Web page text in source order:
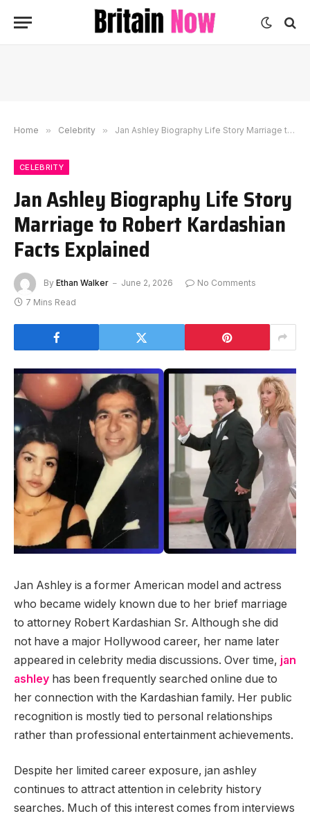
Home » Celebrity » Jan Ashley Biography Life Story Marriage to Robert Kardashian Facts Explained
CELEBRITY
Jan Ashley Biography Life Story
Marriage to Robert Kardashian
Facts Explained
By Ethan Walker June 2, 2026
No Comments
7 Mins Read
Jan Ashley is a former American model and actress
who became widely known due to her brief marriage
to attorney Robert Kardashian Sr. Although she did
not have a major Hollywood career, her name later
appeared in celebrity media discussions. Over time, jan
ashley has been frequently searched online due to
her connection with the Kardashian family. Her public
recognition is mostly tied to personal relationships
rather than professional entertainment achievements.
Despite her limited career exposure, jan ashley
continues to attract attention in celebrity history
searches. Much of this interest comes from interviews